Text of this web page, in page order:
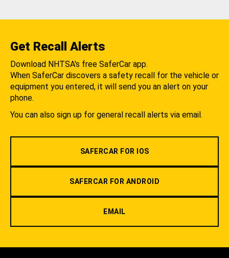
Get Recall Alerts
Download NHTSA's free SaferCar app.
When SaferCar discovers a safety recall for the vehicle or
equipment you entered, it will send you an alert on your
phone.
You can also sign up for general recall alerts via email.
SAFERCAR FOR IOS
SAFERCAR FOR ANDROID
EMAIL